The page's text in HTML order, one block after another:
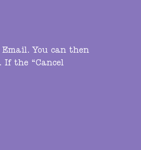
You can then
If the “Cancel